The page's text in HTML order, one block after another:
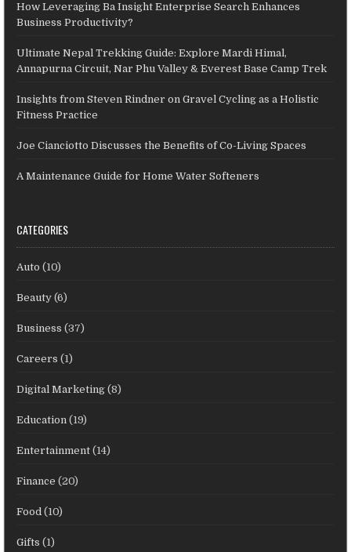
How Leveraging Ba Insight Enterprise Search Enhances
Business Productivity?
Ultimate Nepal Trekking Guide: Explore Mardi Himal,
Annapurna Circuit, Nar Phu Valley & Everest Base Camp Trek
Insights from Steven Rindner on Gravel Cycling as a Holistic
Fitness Practice
Joe Cianciotto Discusses the Benefits of Co-Living Spaces
A Maintenance Guide for Home Water Softeners
CATEGORIES
Auto (10)
Beauty (6)
Business (37)
Careers (1)
Digital Marketing (8)
Education (19)
Entertainment (14)
Finance (20)
Food (10)
Gifts (1)